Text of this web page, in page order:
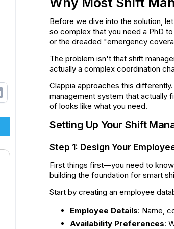
Before we dive into the solution,
so complex that you need a PhD
or the dreaded "emergency
The problem isn't that shift
actually a complex coordination
Clappia approaches this
management system that actually
of looks like what you need.
Setting Up Your Shift
Step 1: Design Your
First things first—you need to
building the foundation for smart
Start by creating an employee
Employee Details: Name,
Availability Preferences: